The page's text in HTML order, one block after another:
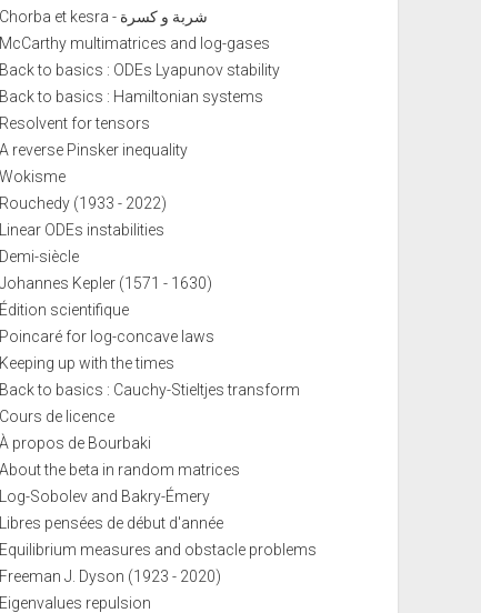
Chorba et kesra - شربة و كسرة
McCarthy multimatrices and log-gases
Back to basics : ODEs Lyapunov stability
Back to basics : Hamiltonian systems
Resolvent for tensors
A reverse Pinsker inequality
Wokisme
Rouchedy (1933 - 2022)
Linear ODEs instabilities
Demi-siècle
Johannes Kepler (1571 - 1630)
Édition scientifique
Poincaré for log-concave laws
Keeping up with the times
Back to basics : Cauchy-Stieltjes transform
Cours de licence
À propos de Bourbaki
About the beta in random matrices
Log-Sobolev and Bakry-Émery
Libres pensées de début d'année
Equilibrium measures and obstacle problems
Freeman J. Dyson (1923 - 2020)
Eigenvalues repulsion